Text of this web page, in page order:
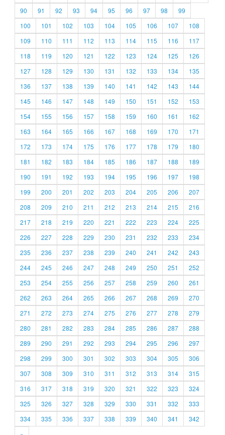
90
91 92 93 94 95 96 97 98
99
100
101 102 103 104 105 106 107
108
109
110 111 112 113 114 115 116
117
118
119 120 121 122 123 124 125
126
127
128 129 130 131 132 133 134
135
136
137 138 139 140 141 142 143
144
145
146 147 148 149 150 151 152
153
154
155 156 157 158 159 160 161
162
163
164 165 166 167 168 169 170
171
172
173 174 175 176 177 178 179
180
181
182 183 184 185 186 187 188
189
190
191 192 193 194 195 196 197
198
199
200 201 202 203 204 205 206
207
208
209 210 211 212 213 214 215
216
217
218 219 220 221 222 223 224
225
226
227 228 229 230 231 232 233
234
235
236 237 238 239 240 241 242
243
244
245 246 247 248 249 250 251
252
253
254 255 256 257 258 259 260
261
262
263 264 265 266 267 268 269
270
271
272 273 274 275 276 277 278
279
280
281 282 283 284 285 286 287
288
289
290 291 292 293 294 295 296
297
298
299 300 301 302 303 304 305
306
307
308 309 310 311 312 313 314
315
316
317 318 319 320 321 322 323
324
325
326 327 328 329 330 331 332
333
334
335 336 337 338 339 340 341
342